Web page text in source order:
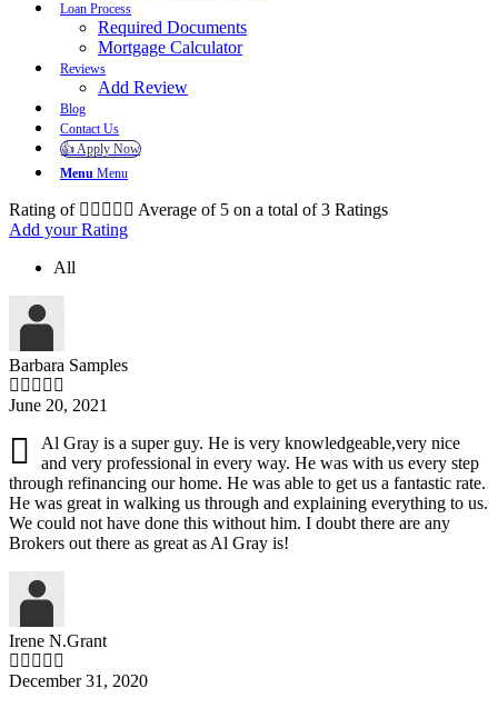
Loan Process
Required Documents
Mortgage Calculator
Reviews
Add Review
Blog
Contact Us
👍 Apply Now
Menu Menu
Rating of Average of 5 on a total of 3 Ratings
Add your Rating
All
Barbara Samples
June 20, 2021
Al Gray is a super guy. He is very knowledgeable,very nice
and very professional in every way. He was with us every step
through refinancing our home. He was able to get us a fantastic rate.
He was great in walking us through and explaining everything to us.
We could not have done this without him. I doubt there are any
Brokers out there as great as Al Gray is!
Irene N.Grant
December 31, 2020